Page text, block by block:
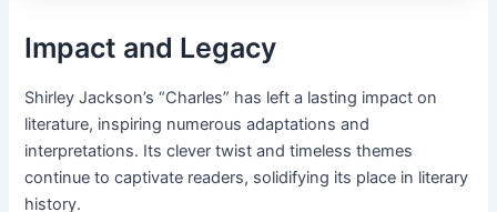
Impact and Legacy
Shirley Jackson’s “Charles” has left a lasting impact on
literature, inspiring numerous adaptations and
interpretations. Its clever twist and timeless themes
continue to captivate readers, solidifying its place in literary
history.